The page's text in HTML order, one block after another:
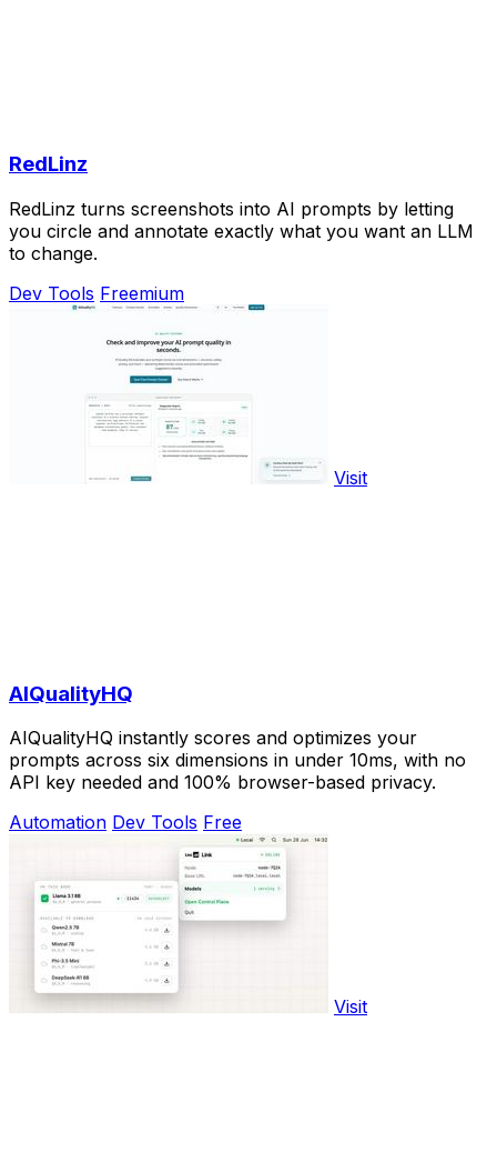
RedLinz
RedLinz turns screenshots into AI prompts by letting
you circle and annotate exactly what you want an LLM
to change.
Dev Tools Freemium
Visit
AIQualityHQ
AIQualityHQ instantly scores and optimizes your
prompts across six dimensions in under 10ms, with no
API key needed and 100% browser-based privacy.
Automation Dev Tools Free
Visit